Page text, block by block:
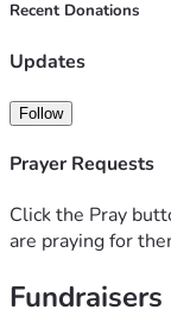
as well as in
Sara has been
    We already have our train tickets, and our lodging is
as food and
The harvest is
pray earnestly to
Recent Donations
Updates
Follow
Prayer Requests
Click the Pray
are praying for